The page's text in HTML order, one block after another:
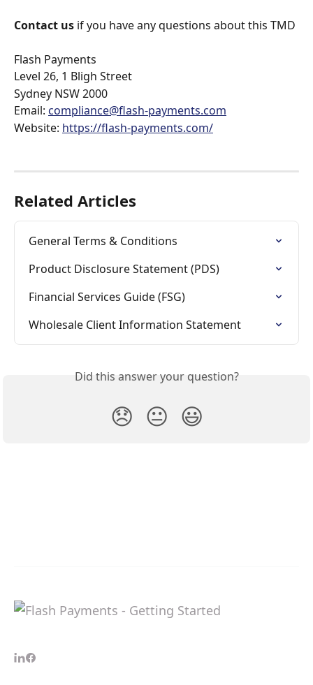
Contact us if you have any questions about this TMD
Flash Payments
Level 26, 1 Bligh Street
Sydney NSW 2000
Email: compliance@flash-payments.com
Website: https://flash-payments.com/
Related Articles
General Terms & Conditions
Product Disclosure Statement (PDS)
Financial Services Guide (FSG)
Wholesale Client Information Statement
Did this answer your question?
😞 😐 😃